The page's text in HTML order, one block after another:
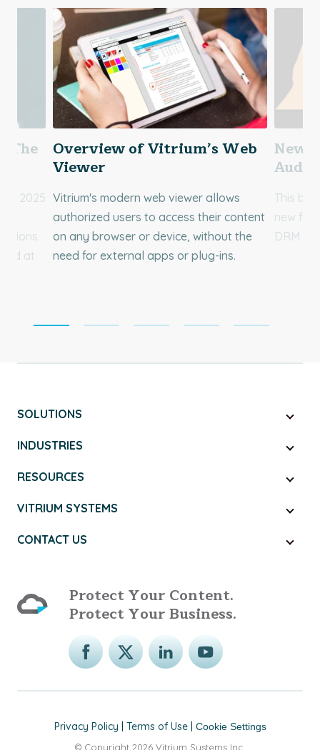
The
of 2025
at
Overview of Vitrium’s Web
Viewer
Vitrium's modern web viewer allows
authorized users to access their content
on any browser or device, without the
need for external apps or plug-ins.
New
This
new
DRM
SOLUTIONS
INDUSTRIES
RESOURCES
VITRIUM SYSTEMS
CONTACT US
Protect Your Content.
Protect Your Business.
Privacy Policy Terms of Use| Cookie Settings
© Copyright 2026 Vitrium Systems Inc.